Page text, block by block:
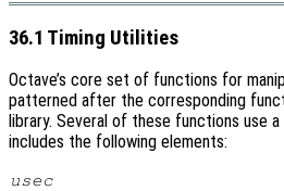
36.1 Timing Utilities
Octave’s core set of functions for
patterned after the corresponding
library. Several of these functions use
includes the following elements:
usec